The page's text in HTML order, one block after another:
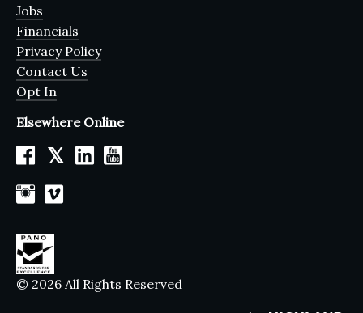
Jobs
Financials
Privacy Policy
Contact Us
Opt In
Elsewhere Online
𝕏
© 2026 All Rights Reserved